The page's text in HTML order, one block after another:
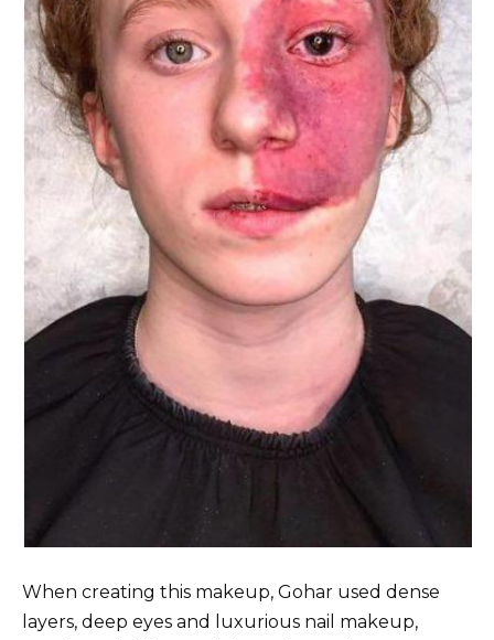
When creating this makeup, Gohar used dense
layers, deep eyes and luxurious nail makeup,